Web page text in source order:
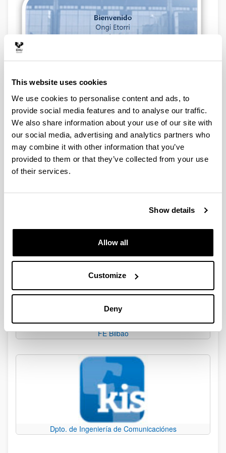
This website uses cookies
We use cookies to personalise content and ads, to
provide social media features and to analyse our traffic.
We also share information about your use of our site with
our social media, advertising and analytics partners who
may combine it with other information that you’ve
provided to them or that they’ve collected from your use
of their services.
Show details
Allow all
Customize
Deny
News
The University of the Basque Country
FE Bilbao
Dpto. de Ingeniería de Comunicaciónes